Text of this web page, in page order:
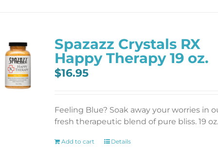
Spazazz Crystals RX
Happy Therapy 19 oz.
$16.95
Feeling Blue? Soak away your worries in
fresh therapeutic blend of pure bliss. 19 oz.
Add to cart Details